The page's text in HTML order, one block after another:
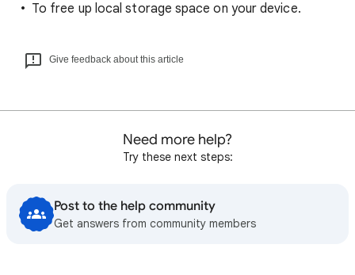
To free up local storage space on your device.
Give feedback about this article
Need more help?
Try these next steps:
Post to the help community
Get answers from community members